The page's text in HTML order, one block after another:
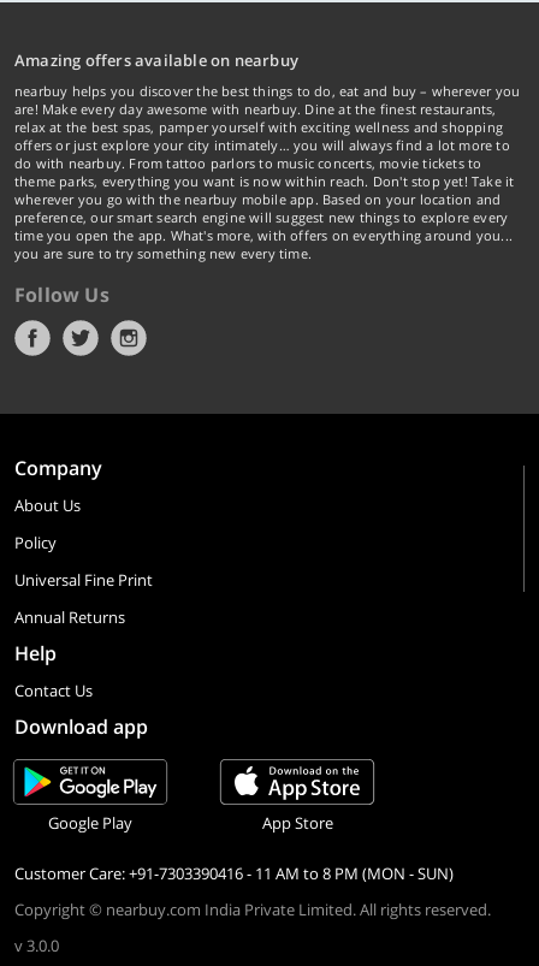
Amazing offers available on nearbuy
nearbuy helps you discover the best things to do, eat and buy – wherever you
are! Make every day awesome with nearbuy. Dine at the finest restaurants,
relax at the best spas, pamper yourself with exciting wellness and shopping
offers or just explore your city intimately… you will always find a lot more to
do with nearbuy. From tattoo parlors to music concerts, movie tickets to
theme parks, everything you want is now within reach. Don't stop yet! Take it
wherever you go with the nearbuy mobile app. Based on your location and
preference, our smart search engine will suggest new things to explore every
time you open the app. What's more, with offers on everything around you...
you are sure to try something new every time.
Follow Us
Company
About Us
Policy
Universal Fine Print
Annual Returns
Help
Contact Us
Download app
Google Play App Store
Customer Care: +91-7303390416 - 11 AM to 8 PM (MON - SUN)
Copyright © nearbuy.com India Private Limited. All rights reserved.
v 3.0.0